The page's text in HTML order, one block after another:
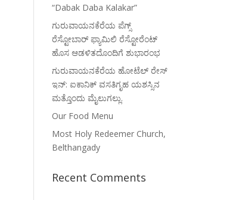
“Dabak Daba Kalakar”
ಗುರುವಾಯನಕೆರೆಯ ಪೆಗ್ಸ್
ರೆಸ್ಟೋಬಾರ್ ಫ್ಯಾಮಿಲಿ ರೆಸ್ಟೋರೆಂಟ್
ಹೊಸ ಆಡಳಿತದೊಂದಿಗೆ ಶುಭಾರಂಭ
ಗುರುವಾಯನಕೆರೆಯ ಹೋಟೆಲ್ ರೇಸ್
ಇನ್: ಐಕಾನಿಕ್ ವಸತಿಗೃಹ ಯಶಸ್ಸಿನ
ಮತ್ತೊಂದು ಮೈಲುಗಲ್ಲು.
Our Food Menu
Most Holy Redeemer Church,
Belthangady
Recent Comments